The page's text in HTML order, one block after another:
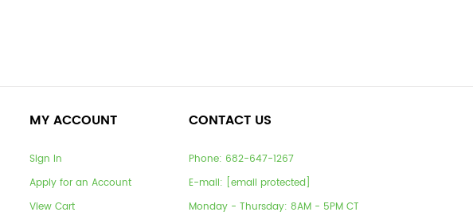
MY ACCOUNT
Sign In
Apply for an Account
View Cart
CONTACT US
Phone: 682-647-1267
E-mail: [email protected]
Monday - Thursday: 8AM - 5PM CT